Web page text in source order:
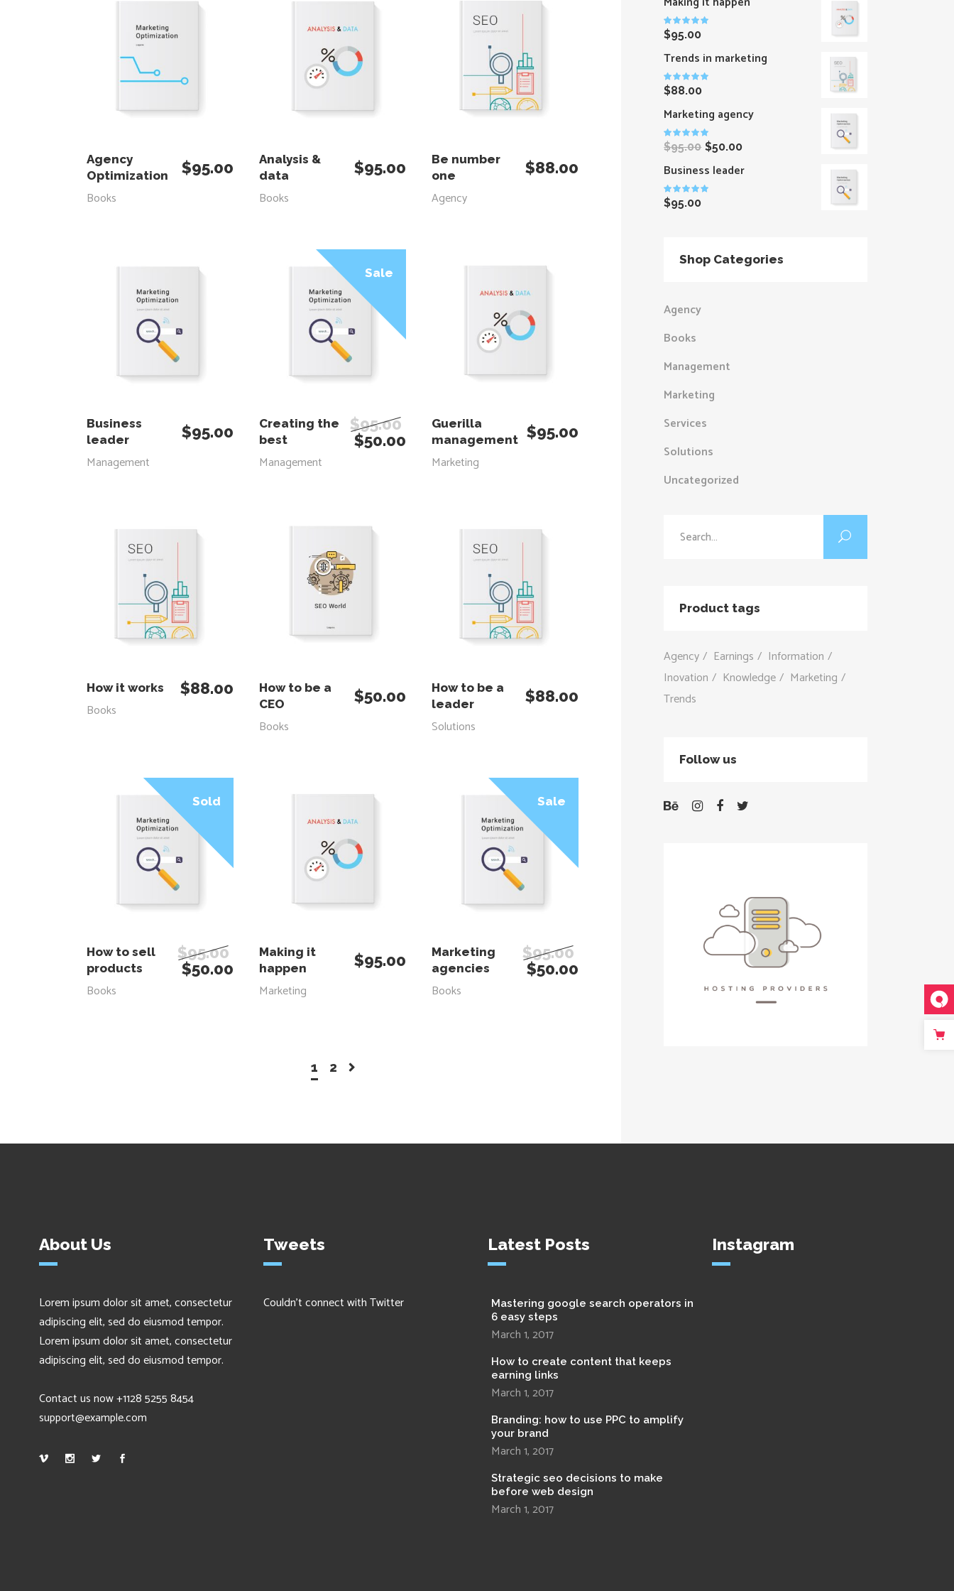
ADD TO CART
Agency
Optimization
$95.00
Books
ADD TO CART
Analysis &
data
$95.00
Books
ADD TO CART
Be number
one
$88.00
Agency
ADD TO CART
Business
leader
$95.00
Management
Sale
ADD TO CART
Creating the
best
$95.00
$50.00
Management
ADD TO CART
Guerilla
management
$95.00
Marketing
ADD TO CART
How it works $88.00
Books
ADD TO CART
How to be a
CEO
$50.00
Books
ADD TO CART
How to be a
leader
$88.00
Solutions
Sale
Sold
READ MORE
How to sell
products
$95.00
$50.00
Books
ADD TO CART
Making it
happen
$95.00
Marketing
Sale
ADD TO CART
Marketing
agencies
$95.00
$50.00
Books
1 2
5.00 out
$95.00
Trends in marketing
5.00out
$88.00
Marketing agency
5.00out
$95.00 $50.00
Business leader
5.00 out
$95.00
Shop Categories
Agency
Books
Management
Marketing
Services
Solutions
Uncategorized
Product tags
Agency Earnings
Information
Inovation
Knowledge
Marketing
Trends
Follow us
About Us
Lorem ipsum dolor sit amet, consectetur
adipiscing elit, sed do eiusmod tempor.
Lorem ipsum dolor sit amet, consectetur
adipiscing elit, sed do eiusmod tempor.
Contact us now +1128 5255 8454
support@example.com
Tweets
Couldn't connect with Twitter
Latest Posts
Mastering google search operators in
6 easy steps
March 1, 2017
How to create content that keeps
earning links
March 1, 2017
Branding: how to use PPC to amplify
your brand
March 1, 2017
Strategic seo decisions to make
before web design
March 1, 2017
Instagram